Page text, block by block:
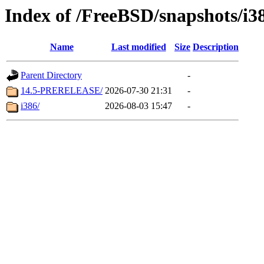
Index of /FreeBSD/snapshots/
Name Last modified Size Description
Parent Directory
-
14.5-PRERELEASE/ 2026-07-30 21:31
-
i386/
2026-08-03 15:47 -